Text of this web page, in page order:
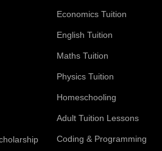
Economics Tuition
English Tuition
Maths Tuition
Physics Tuition
Homeschooling
Adult Tuition Lessons
Coding & Programming